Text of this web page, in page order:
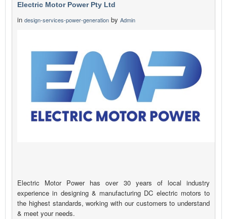
Electric Motor Power Pty Ltd
in design-services-power-generation by Admin
Electric Motor Power has over 30 years of local industry
experience in designing & manufacturing DC electric motors to
the highest standards, working with our customers to understand
& meet your needs.